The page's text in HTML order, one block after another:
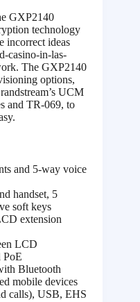
GXP2140
technology
incorrect ideas
casino-in-las-
The GXP2140
options,
UCM
and TR-069, to
and 5-way voice
handset, 5
soft keys
extension
LCD
PoE
Bluetooth
mobile devices
calls), USB, EHS